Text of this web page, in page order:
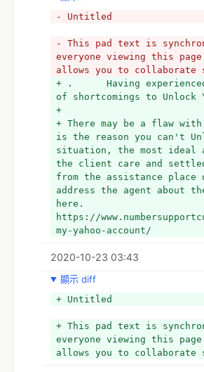
- Untitled
- This pad text is
everyone viewing this
allows you to collaborate
+ .      Having experienced
of shortcomings to Unlock
+
+ There may be a flaw
is the reason you can't
situation, the most
the client care and
from the assistance
address the agent about
here.
https://
my-yahoo-account/
2020-10-23 03:43
顯示 diff
+ Untitled
+ This pad text is
everyone viewing this
allows you to collaborate